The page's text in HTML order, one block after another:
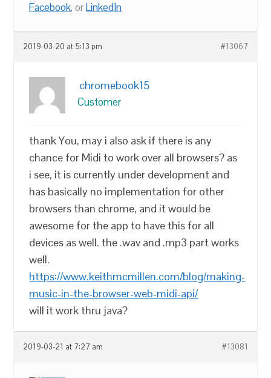
Facebook, orLinkedIn
2019-03-20 at 5:13 pm #13067
chromebook15
Customer
thank You, may i also ask if there is any
chance for Midi to work over all browsers? as
i see, it is currently under development and
has basically no implementation for other
browsers than chrome, and it would be
awesome for the app to have this for all
devices as well. the .wav and .mp3 part works
well.
https://www.keithmcmillen.com/blog/making-
music-in-the-browser-web-midi-api/
will it work thru java?
2019-03-21 at 7:27 am #13081